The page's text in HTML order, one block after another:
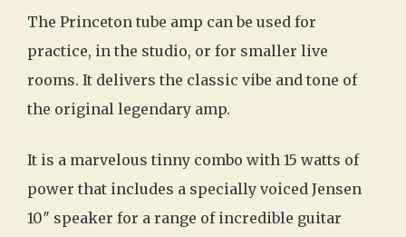
The Princeton tube amp can be used for
practice, in the studio, or for smaller live
rooms. It delivers the classic vibe and tone of
the original legendary amp.
It is a marvelous tinny combo with 15 watts of
power that includes a specially voiced Jensen
10″ speaker for a range of incredible guitar